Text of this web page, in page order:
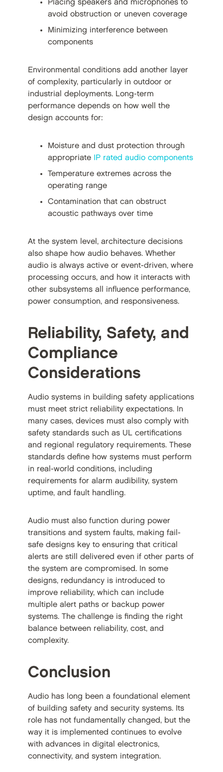
Placing speakers and microphones to
avoid obstruction or uneven coverage
Minimizing interference between
components
Environmental conditions add another layer
of complexity, particularly in outdoor or
industrial deployments. Long-term
performance depends on how well the
design accounts for:
Moisture and dust protection through
appropriate
IP rated audio components
Temperature extremes across the
operating range
Contamination that can obstruct
acoustic pathways over time
At the system level, architecture decisions
also shape how audio behaves. Whether
audio is always active or event-driven, where
processing occurs, and how it interacts with
other subsystems all influence performance,
power consumption, and responsiveness.
Reliability, Safety, and
Compliance
Considerations
Audio systems in building safety applications
must meet strict reliability expectations. In
many cases, devices must also comply with
safety standards such as UL certifications
and regional regulatory requirements. These
standards define how systems must perform
in real-world conditions, including
requirements for alarm audibility, system
uptime, and fault handling.
Audio must also function during power
transitions and system faults, making fail-
safe designs key to ensuring that critical
alerts are still delivered even if other parts of
the system are compromised. In some
designs, redundancy is introduced to
improve reliability, which can include
multiple alert paths or backup power
systems. The challenge is finding the right
balance between reliability, cost, and
complexity.
Conclusion
Audio has long been a foundational element
of building safety and security systems. Its
role has not fundamentally changed, but the
way it is implemented continues to evolve
with advances in digital electronics,
connectivity, and system integration.